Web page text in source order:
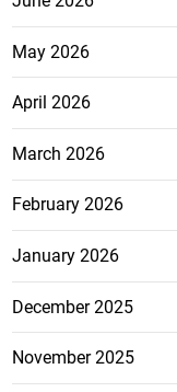
May 2026
April 2026
March 2026
February 2026
January 2026
December 2025
November 2025